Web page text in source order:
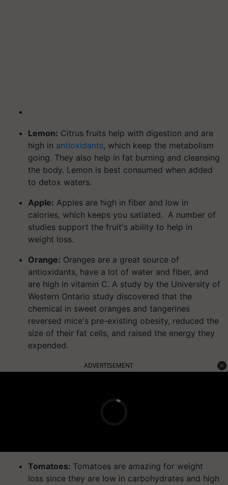
Lemon: Citrus fruits help with digestion and are
high in antioxidants, which keep the metabolism
going. They also help in fat burning and cleansing
the body. Lemon is best consumed when added
to detox waters.
Apple: Apples are high in fiber and low in
calories, which keeps you satiated. A number of
studies support the fruit's ability to help in
weight loss.
Orange: Oranges are a great source of
antioxidants, have a lot of water and fiber, and
are high in vitamin C. A study by the University of
Western Ontario study discovered that the
chemical in sweet oranges and tangerines
reversed mice's pre-existing obesity, reduced the
size of their fat cells, and raised the energy they
expended.
ADVERTISEMENT
Tomatoes: Tomatoes are amazing for weight
loss since they are low in carbohydrates and high